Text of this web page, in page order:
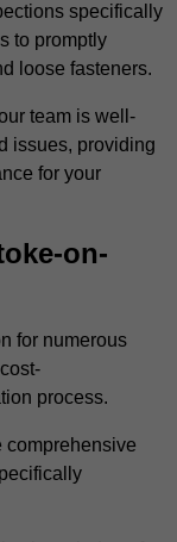
specifically
to promptly
loose fasteners.
team is well-
issues, providing
for your
on-
for numerous
process.
comprehensive